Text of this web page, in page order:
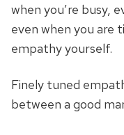
when you’re busy,
even when you are
empathy yourself.
Finely tuned
between a good